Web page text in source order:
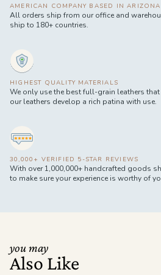
AMERICAN COMPANY BASED IN ARIZONA
All orders ship from our office and
ship to 180+ countries.
HIGHEST QUALITY MATERIALS
We only use the best full-grain leathers
our leathers develop a rich patina with use.
30,000+ VERIFIED 5-STAR REVIEWS
With over 1,000,000+ handcrafted goods
to make sure your experience is worthy of
you may
Also Like